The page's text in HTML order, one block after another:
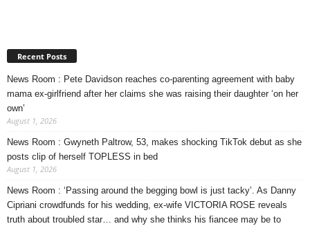
Recent Posts
News Room : Pete Davidson reaches co-parenting agreement with baby
mama ex-girlfriend after her claims she was raising their daughter ‘on her
own’
August 1, 2026
News Room : Gwyneth Paltrow, 53, makes shocking TikTok debut as she
posts clip of herself TOPLESS in bed
August 1, 2026
News Room : ‘Passing around the begging bowl is just tacky’. As Danny
Cipriani crowdfunds for his wedding, ex-wife VICTORIA ROSE reveals
truth about troubled star… and why she thinks his fiancee may be to